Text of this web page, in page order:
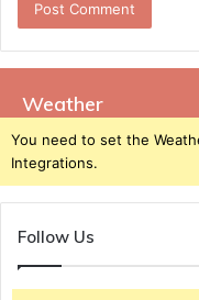
Weather
You need to set the
Integrations.
Follow Us